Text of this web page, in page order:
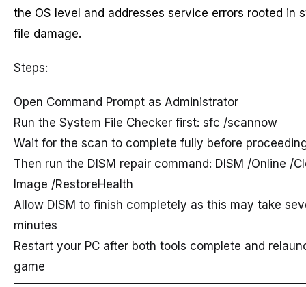
the OS level and addresses service errors rooted in
file damage.
Steps:
Open Command Prompt as Administrator
Run the System File Checker first: sfc /scannow
Wait for the scan to complete fully before
Then run the DISM repair command: DISM /Online /
Image /RestoreHealth
Allow DISM to finish completely as this may take
minutes
Restart your PC after both tools complete and
game